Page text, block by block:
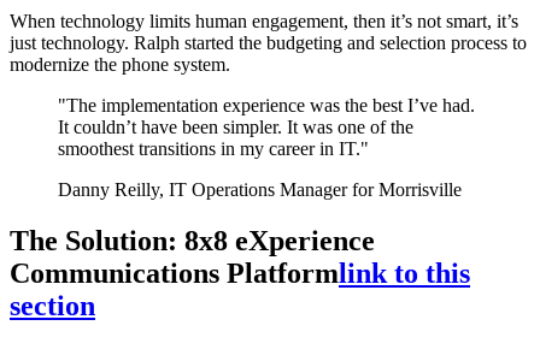
When technology limits human engagement, then it’s not smart, it’s
just technology. Ralph started the budgeting and selection process to
modernize the phone system.
"The implementation experience was the best I’ve had.
It couldn’t have been simpler. It was one of the
smoothest transitions in my career in IT."
Danny Reilly, IT Operations Manager for Morrisville
The Solution: 8x8 eXperience
Communications Platformlink to this
section